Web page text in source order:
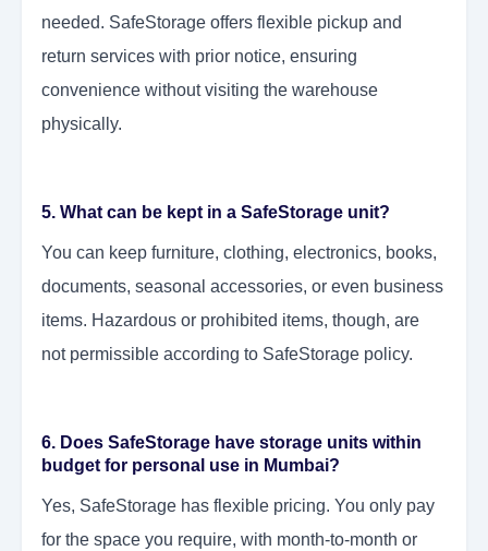
needed. SafeStorage offers flexible pickup and
return services with prior notice, ensuring
convenience without visiting the warehouse
physically.
5. What can be kept in a SafeStorage unit?
You can keep furniture, clothing, electronics, books,
documents, seasonal accessories, or even business
items. Hazardous or prohibited items, though, are
not permissible according to SafeStorage policy.
6. Does SafeStorage have storage units within
budget for personal use in Mumbai?
Yes, SafeStorage has flexible pricing. You only pay
for the space you require, with month-to-month or